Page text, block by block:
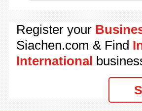
Register your
Siachen.com & Find
International